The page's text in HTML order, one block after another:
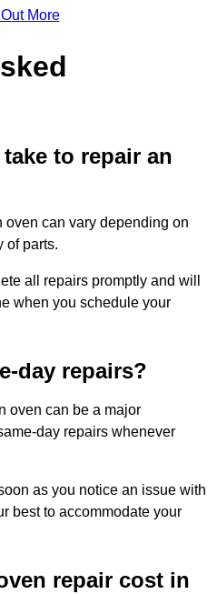
More
to repair an
oven can vary depending on
of parts.
all repairs promptly and will
when you schedule your
day repairs?
oven can be a major
day repairs whenever
as you notice an issue with
best to accommodate your
repair cost in